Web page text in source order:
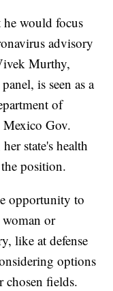
would focus
advisory
Murthy,
is seen as a
of
Mexico Gov.
state's health
position.
opportunity to
or
like at defense
options
chosen fields.